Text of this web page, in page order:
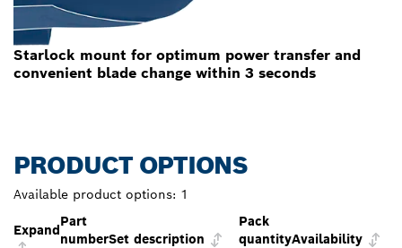
Starlock mount for optimum power transfer and
convenient blade change within 3 seconds
PRODUCT OPTIONS
Available product options: 1
Expand
Part
numberSet description
Pack
quantityAvailability